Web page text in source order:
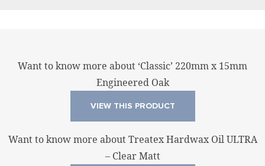
Want to know more about ‘Classic’ 220mm x 15mm
Engineered Oak
VIEW THIS PRODUCT
Want to know more about Treatex Hardwax Oil ULTRA
– Clear Matt